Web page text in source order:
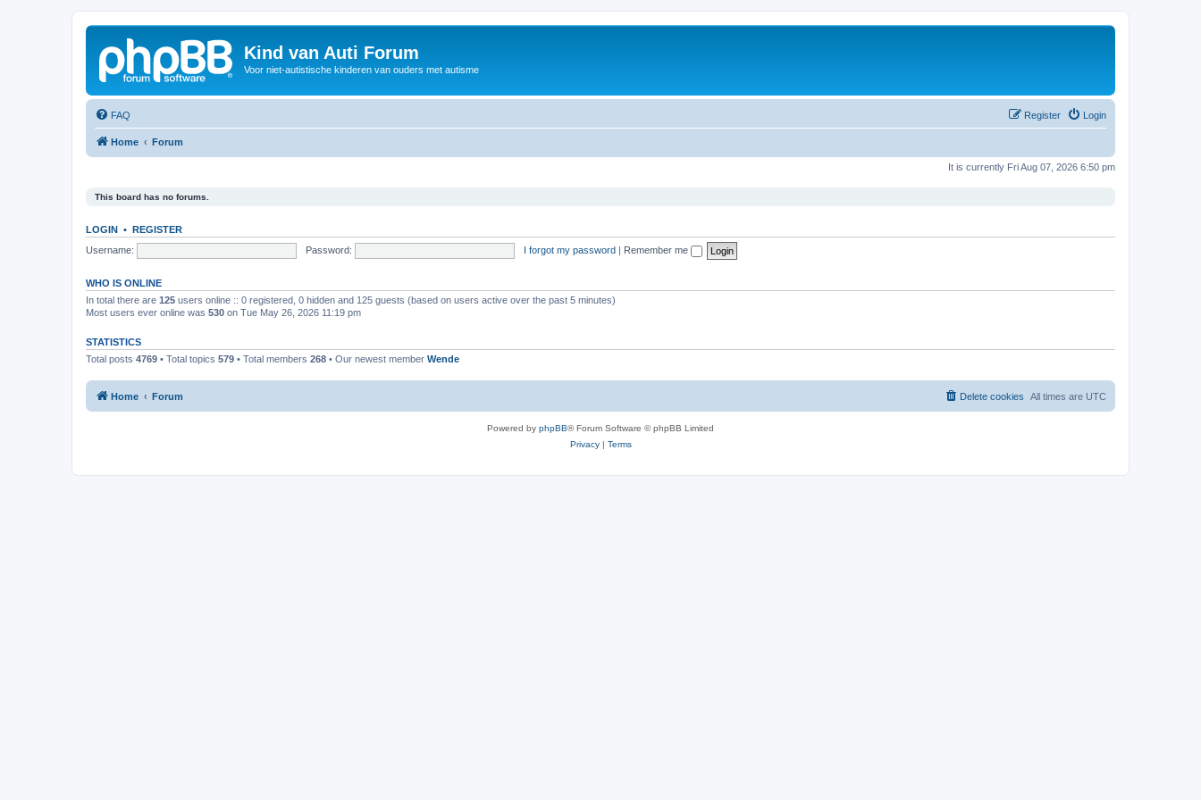
Kind van Auti Forum
Voor niet-autistische kinderen van ouders met autisme
FAQ Login
Register
Home Forum
It is currently Fri Aug 07, 2026 6:50 pm
This board has no forums.
LOGIN • REGISTER
Username:
Password: I forgot my password | Remember me
WHO IS ONLINE
In total there are 125 users online :: 0 registered, 0 hidden and 125 guests (based on users active over the past 5 minutes)
Most users ever online was 530 on Tue May 26, 2026 11:19 pm
STATISTICS
Total posts 4769 • Total topics 579 • Total members 268 • Our newest member Wende
Home Forum All times are UTC
Delete cookies
Powered by phpBB® Forum Software © phpBB Limited
Privacy| Terms